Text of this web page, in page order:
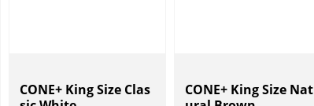
CONE+ King Size Clas
CONE+ King Size Nat